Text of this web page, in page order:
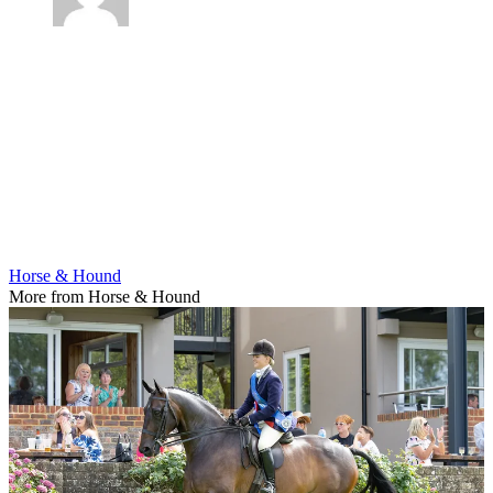
Horse & Hound
More from Horse & Hound